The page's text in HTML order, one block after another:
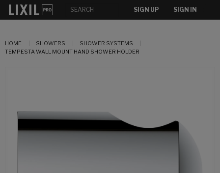
SIGN UP SIGN IN
HOME SHOWERS
SHOWER SYSTEMS
TEMPESTA WALL MOUNT HAND SHOWER HOLDER